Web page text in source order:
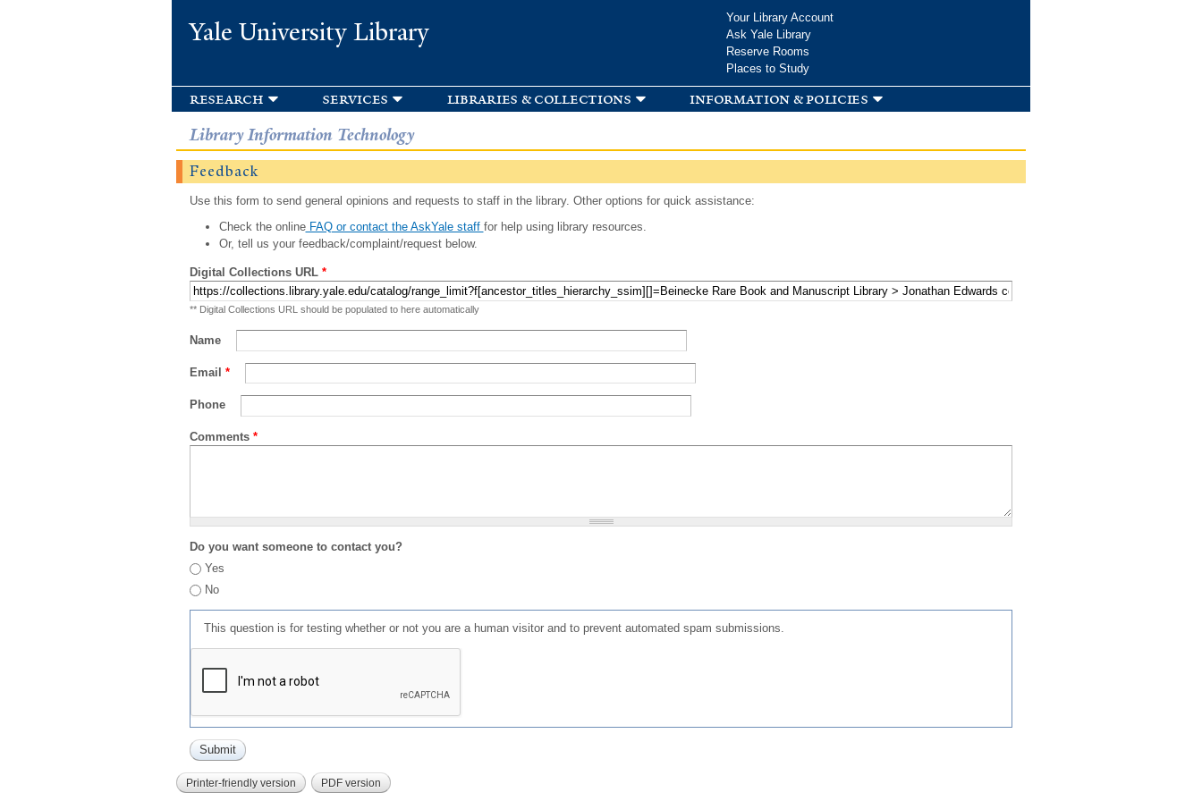
Yale University Library
Your Library Account
Ask Yale Library
Reserve Rooms
Places to Study
research services libraries & collections information & policies
Library Information Technology
Feedback
Use this form to send general opinions and requests to staff in the library. Other options for quick assistance:
Check the onlineFAQ or contact the AskYale staff for help using library resources.
Or, tell us your feedback/complaint/request below.
Digital Collections URL *
** Digital Collections URL should be populated to here automatically
Name
Email *
Phone
Comments *
Do you want someone to contact you?
Yes
No
This question is for testing whether or not you are a human visitor and to prevent automated spam submissions.
Printer-friendly version PDF version